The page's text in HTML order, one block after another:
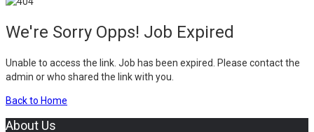
We're Sorry Opps! Job Expired
Unable to access the link. Job has been expired. Please contact the
admin or who shared the link with you.
Back to Home
About Us